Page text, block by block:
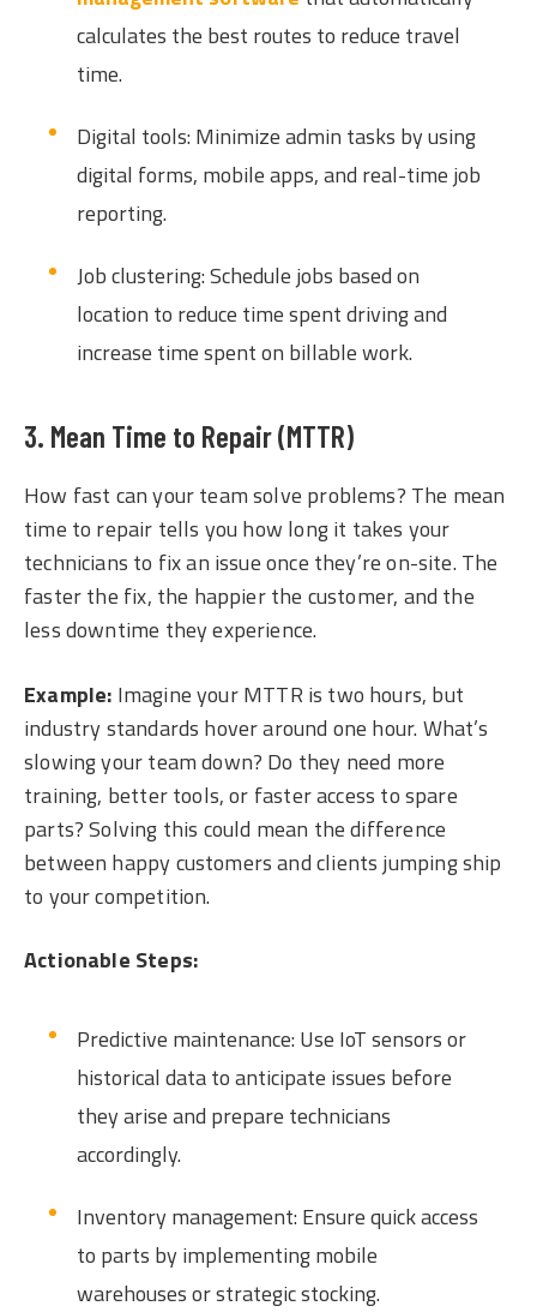
calculates the best routes to reduce travel
time.
Digital tools: Minimize admin tasks by using
digital forms, mobile apps, and real-time job
reporting.
Job clustering: Schedule jobs based on
location to reduce time spent driving and
increase time spent on billable work.
3. Mean Time to Repair (MTTR)
How fast can your team solve problems? The mean
time to repair tells you how long it takes your
technicians to fix an issue once they’re on-site. The
faster the fix, the happier the customer, and the
less downtime they experience.
Example: Imagine your MTTR is two hours, but
industry standards hover around one hour. What’s
slowing your team down? Do they need more
training, better tools, or faster access to spare
parts? Solving this could mean the difference
between happy customers and clients jumping ship
to your competition.
Actionable Steps:
Predictive maintenance: Use IoT sensors or
historical data to anticipate issues before
they arise and prepare technicians
accordingly.
Inventory management: Ensure quick access
to parts by implementing mobile
warehouses or strategic stocking.